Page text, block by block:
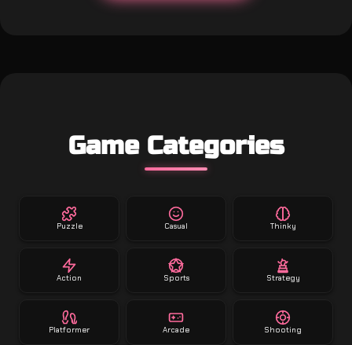
Game Categories
Puzzle Casual Thinky
Action Sports Strategy
Platformer Arcade Shooting